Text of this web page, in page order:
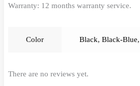
Warranty: 12 months warranty service.
Color Black, Black-Blue,
There are no reviews yet.